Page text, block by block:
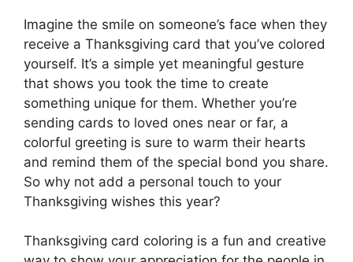
Imagine the smile on someone’s face when they
receive a Thanksgiving card that you’ve colored
yourself. It’s a simple yet meaningful gesture
that shows you took the time to create
something unique for them. Whether you’re
sending cards to loved ones near or far, a
colorful greeting is sure to warm their hearts
and remind them of the special bond you share.
So why not add a personal touch to your
Thanksgiving wishes this year?
Thanksgiving card coloring is a fun and creative